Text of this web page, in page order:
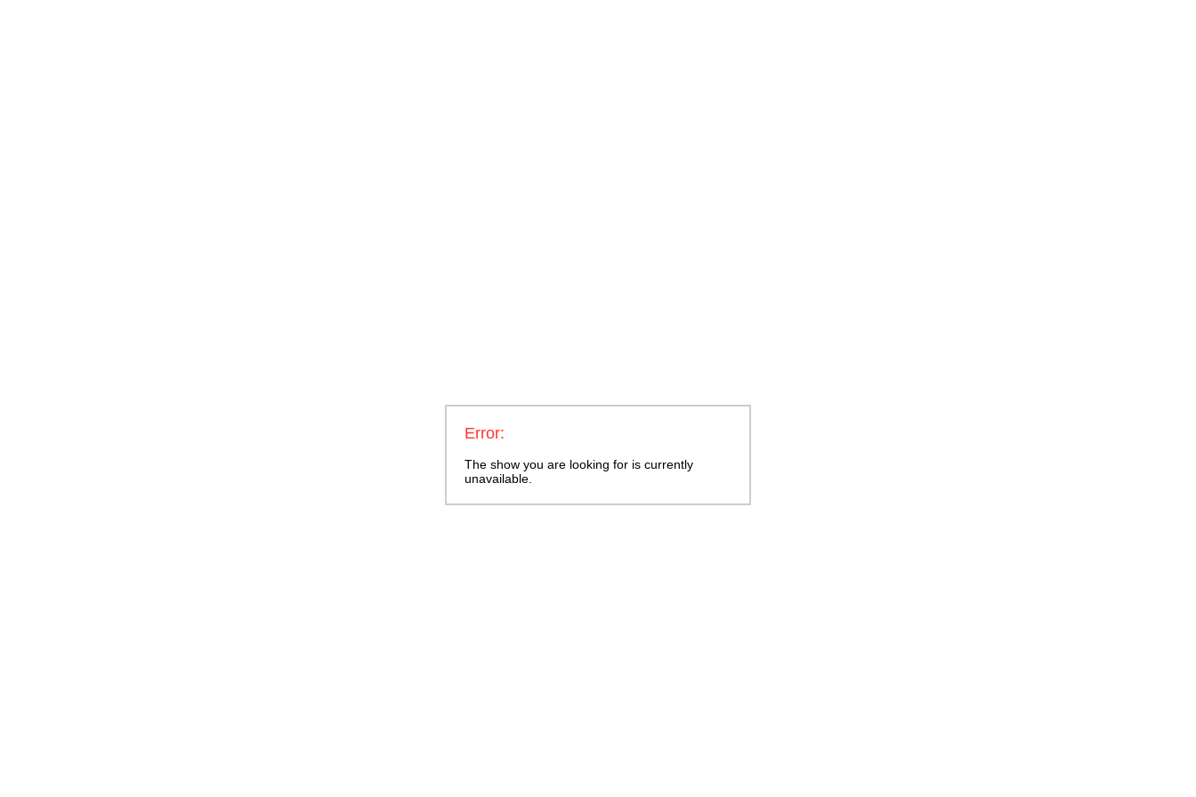
Error:
The show you are looking for is currently
unavailable.